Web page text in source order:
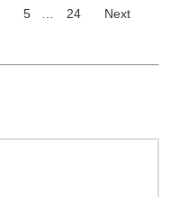
5 24 Next